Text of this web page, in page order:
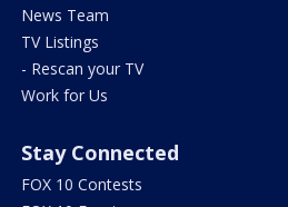
News Team
TV Listings
- Rescan your TV
Work for Us
Stay Connected
FOX 10 Contests